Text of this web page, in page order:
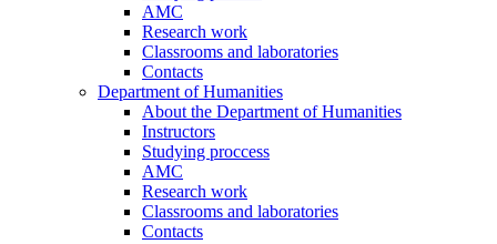
AMC
Research work
Classrooms and laboratories
Contacts
Department of Humanities
About the Department of Humanities
Instructors
Studying proccess
AMC
Research work
Classrooms and laboratories
Contacts